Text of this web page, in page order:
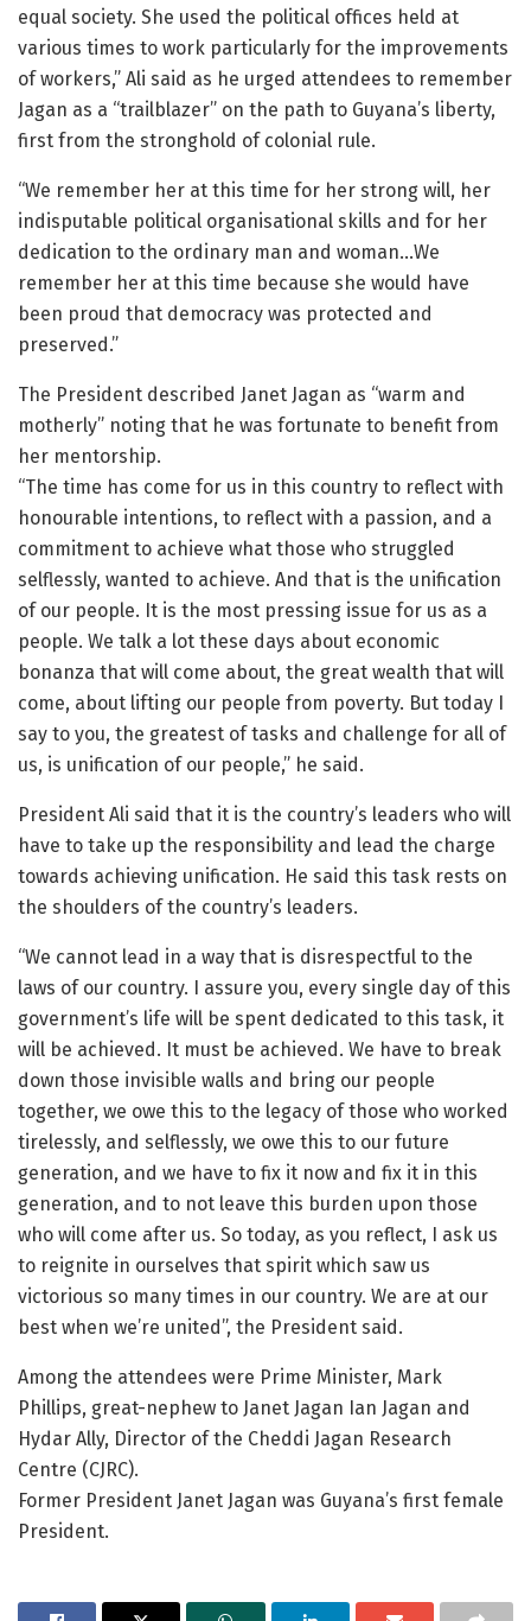
equal society. She used the political offices held at
various times to work particularly for the improvements
of workers,” Ali said as he urged attendees to remember
Jagan as a “trailblazer” on the path to Guyana’s liberty,
first from the stronghold of colonial rule.
“We remember her at this time for her strong will, her
indisputable political organisational skills and for her
dedication to the ordinary man and woman…We
remember her at this time because she would have
been proud that democracy was protected and
preserved.”
The President described Janet Jagan as “warm and
motherly” noting that he was fortunate to benefit from
her mentorship.
“The time has come for us in this country to reflect with
honourable intentions, to reflect with a passion, and a
commitment to achieve what those who struggled
selflessly, wanted to achieve. And that is the unification
of our people. It is the most pressing issue for us as a
people. We talk a lot these days about economic
bonanza that will come about, the great wealth that will
come, about lifting our people from poverty. But today I
say to you, the greatest of tasks and challenge for all of
us, is unification of our people,” he said.
President Ali said that it is the country’s leaders who will
have to take up the responsibility and lead the charge
towards achieving unification. He said this task rests on
the shoulders of the country’s leaders.
“We cannot lead in a way that is disrespectful to the
laws of our country. I assure you, every single day of this
government’s life will be spent dedicated to this task, it
will be achieved. It must be achieved. We have to break
down those invisible walls and bring our people
together, we owe this to the legacy of those who worked
tirelessly, and selflessly, we owe this to our future
generation, and we have to fix it now and fix it in this
generation, and to not leave this burden upon those
who will come after us. So today, as you reflect, I ask us
to reignite in ourselves that spirit which saw us
victorious so many times in our country. We are at our
best when we’re united”, the President said.
Among the attendees were Prime Minister, Mark
Phillips, great-nephew to Janet Jagan Ian Jagan and
Hydar Ally, Director of the Cheddi Jagan Research
Centre (CJRC).
Former President Janet Jagan was Guyana’s first female
President.